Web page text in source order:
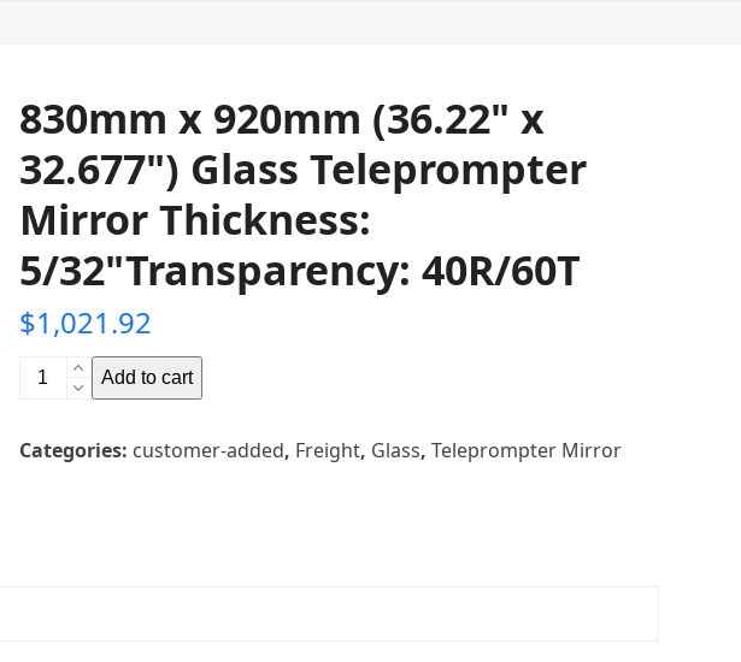
830mm x 920mm (36.22" x
32.677") Glass Teleprompter
Mirror Thickness:
5/32"Transparency: 40R/60T
$1,021.92
830mm
(36.22"
Add to cart
Categories: customer-added, Freight, Glass, Teleprompter Mirror